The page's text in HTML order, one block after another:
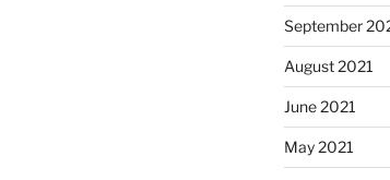
September
August 2021
June 2021
May 2021